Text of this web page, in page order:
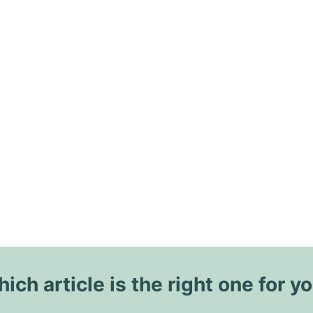
article is the right one for